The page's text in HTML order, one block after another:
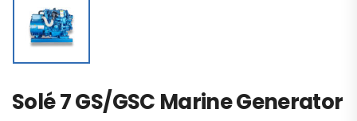
Solé 7 GS/GSC Marine Generator